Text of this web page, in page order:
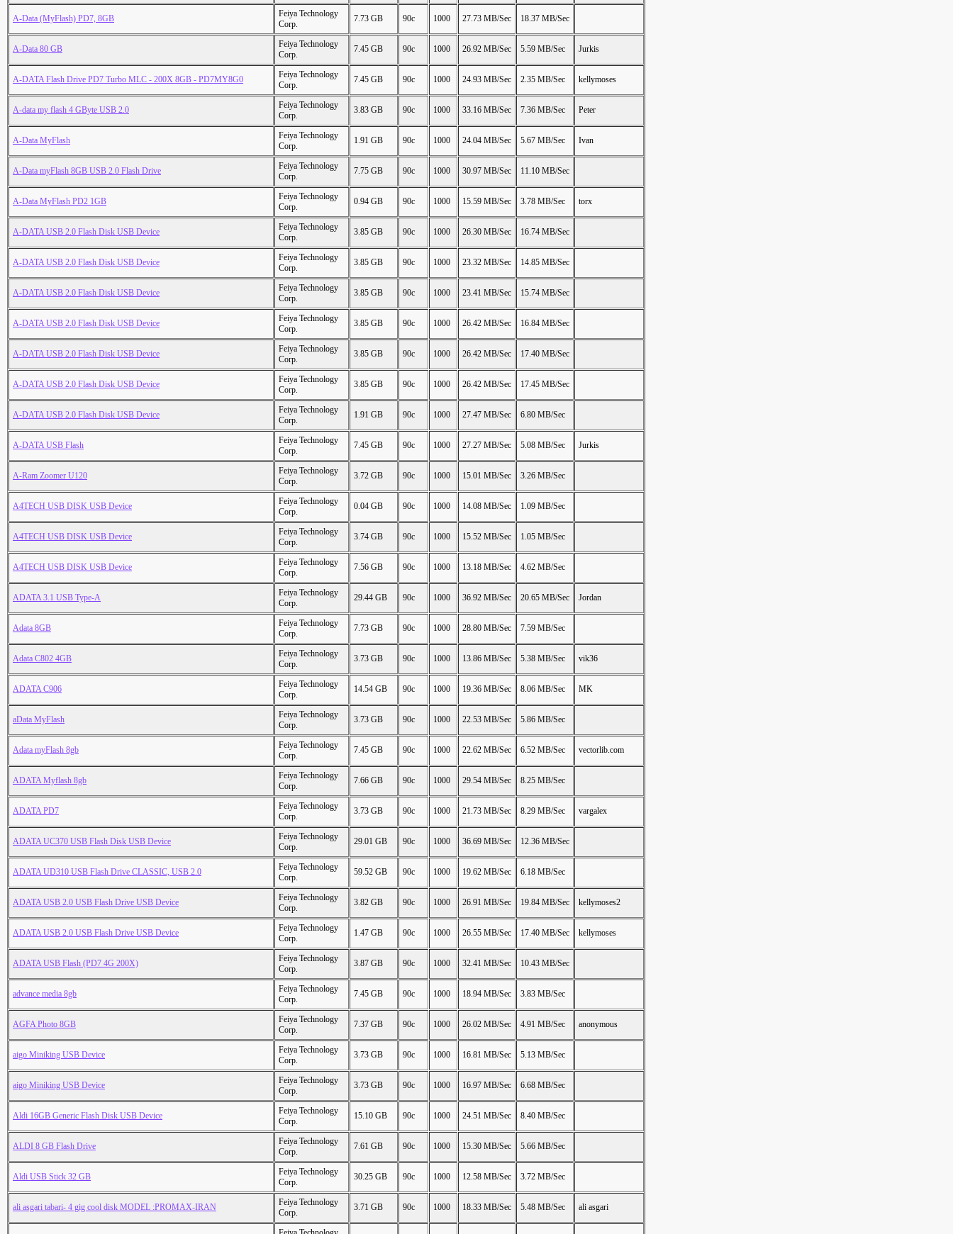
A-Data (MyFlash) PD7, 8GB
Feiya Technology
Corp.
7.73 GB 90c 1000 27.73 MB/Sec 18.37 MB/Sec
A-Data 80 GB
Feiya Technology
Corp.
7.45 GB 90c 1000 26.92 MB/Sec 5.59 MB/Sec Jurkis
A-DATA Flash Drive PD7 Turbo MLC - 200X 8GB - PD7MY8G0
Feiya Technology
Corp.
7.45 GB 90c 1000 24.93 MB/Sec 2.35 MB/Sec kellymoses
A-data my flash 4 GByte USB 2.0
Feiya Technology
Corp.
3.83 GB 90c 1000 33.16 MB/Sec 7.36 MB/Sec Peter
A-Data MyFlash
Feiya Technology
Corp.
1.91 GB 90c 1000 24.04 MB/Sec 5.67 MB/Sec Ivan
A-Data myFlash 8GB USB 2.0 Flash Drive
Feiya Technology
Corp.
7.75 GB 90c 1000 30.97 MB/Sec 11.10 MB/Sec
A-Data MyFlash PD2 1GB
Feiya Technology
Corp.
0.94 GB 90c 1000 15.59 MB/Sec 3.78 MB/Sec torx
A-DATA USB 2.0 Flash Disk USB Device
Feiya Technology
Corp.
3.85 GB 90c 1000 26.30 MB/Sec 16.74 MB/Sec
A-DATA USB 2.0 Flash Disk USB Device
Feiya Technology
Corp.
3.85 GB 90c 1000 23.32 MB/Sec 14.85 MB/Sec
A-DATA USB 2.0 Flash Disk USB Device
Feiya Technology
Corp.
3.85 GB 90c 1000 23.41 MB/Sec 15.74 MB/Sec
A-DATA USB 2.0 Flash Disk USB Device
Feiya Technology
Corp.
3.85 GB 90c 1000 26.42 MB/Sec 16.84 MB/Sec
A-DATA USB 2.0 Flash Disk USB Device
Feiya Technology
Corp.
3.85 GB 90c 1000 26.42 MB/Sec 17.40 MB/Sec
A-DATA USB 2.0 Flash Disk USB Device
Feiya Technology
Corp.
3.85 GB 90c 1000 26.42 MB/Sec 17.45 MB/Sec
A-DATA USB 2.0 Flash Disk USB Device
Feiya Technology
Corp.
1.91 GB 90c 1000 27.47 MB/Sec 6.80 MB/Sec
A-DATA USB Flash
Feiya Technology
Corp.
7.45 GB 90c 1000 27.27 MB/Sec 5.08 MB/Sec Jurkis
A-Ram Zoomer U120
Feiya Technology
Corp.
3.72 GB 90c 1000 15.01 MB/Sec 3.26 MB/Sec
A4TECH USB DISK USB Device
Feiya Technology
Corp.
0.04 GB 90c 1000 14.08 MB/Sec 1.09 MB/Sec
A4TECH USB DISK USB Device
Feiya Technology
Corp.
3.74 GB 90c 1000 15.52 MB/Sec 1.05 MB/Sec
A4TECH USB DISK USB Device
Feiya Technology
Corp.
7.56 GB 90c 1000 13.18 MB/Sec 4.62 MB/Sec
ADATA 3.1 USB Type-A
Feiya Technology
Corp.
29.44 GB 90c 1000 36.92 MB/Sec 20.65 MB/Sec Jordan
Adata 8GB
Feiya Technology
Corp.
7.73 GB 90c 1000 28.80 MB/Sec 7.59 MB/Sec
Adata C802 4GB
Feiya Technology
Corp.
3.73 GB 90c 1000 13.86 MB/Sec 5.38 MB/Sec vik36
ADATA C906
Feiya Technology
Corp.
14.54 GB 90c 1000 19.36 MB/Sec 8.06 MB/Sec MK
aData MyFlash
Feiya Technology
Corp.
3.73 GB 90c 1000 22.53 MB/Sec 5.86 MB/Sec
Adata myFlash 8gb
Feiya Technology
Corp.
7.45 GB 90c 1000 22.62 MB/Sec 6.52 MB/Sec vectorlib.com
ADATA Myflash 8gb
Feiya Technology
Corp.
7.66 GB 90c 1000 29.54 MB/Sec 8.25 MB/Sec
ADATA PD7
Feiya Technology
Corp.
3.73 GB 90c 1000 21.73 MB/Sec 8.29 MB/Sec vargalex
ADATA UC370 USB Flash Disk USB Device
Feiya Technology
Corp.
29.01 GB 90c 1000 36.69 MB/Sec 12.36 MB/Sec
ADATA UD310 USB Flash Drive CLASSIC, USB 2.0
Feiya Technology
Corp.
59.52 GB 90c 1000 19.62 MB/Sec 6.18 MB/Sec
ADATA USB 2.0 USB Flash Drive USB Device
Feiya Technology
Corp.
3.82 GB 90c 1000 26.91 MB/Sec 19.84 MB/Sec kellymoses2
ADATA USB 2.0 USB Flash Drive USB Device
Feiya Technology
Corp.
1.47 GB 90c 1000 26.55 MB/Sec 17.40 MB/Sec kellymoses
ADATA USB Flash (PD7 4G 200X)
Feiya Technology
Corp.
3.87 GB 90c 1000 32.41 MB/Sec 10.43 MB/Sec
advance media 8gb
Feiya Technology
Corp.
7.45 GB 90c 1000 18.94 MB/Sec 3.83 MB/Sec
AGFA Photo 8GB
Feiya Technology
Corp.
7.37 GB 90c 1000 26.02 MB/Sec 4.91 MB/Sec anonymous
aigo Miniking USB Device
Feiya Technology
Corp.
3.73 GB 90c 1000 16.81 MB/Sec 5.13 MB/Sec
aigo Miniking USB Device
Feiya Technology
Corp.
3.73 GB 90c 1000 16.97 MB/Sec 6.68 MB/Sec
Aldi 16GB Generic Flash Disk USB Device
Feiya Technology
Corp.
15.10 GB 90c 1000 24.51 MB/Sec 8.40 MB/Sec
ALDI 8 GB Flash Drive
Feiya Technology
Corp.
7.61 GB 90c 1000 15.30 MB/Sec 5.66 MB/Sec
Aldi USB Stick 32 GB
Feiya Technology
Corp.
30.25 GB 90c 1000 12.58 MB/Sec 3.72 MB/Sec
ali asgari tabari- 4 gig cool disk MODEL :PROMAX-IRAN
Feiya Technology
Corp.
3.71 GB 90c 1000 18.33 MB/Sec 5.48 MB/Sec ali asgari